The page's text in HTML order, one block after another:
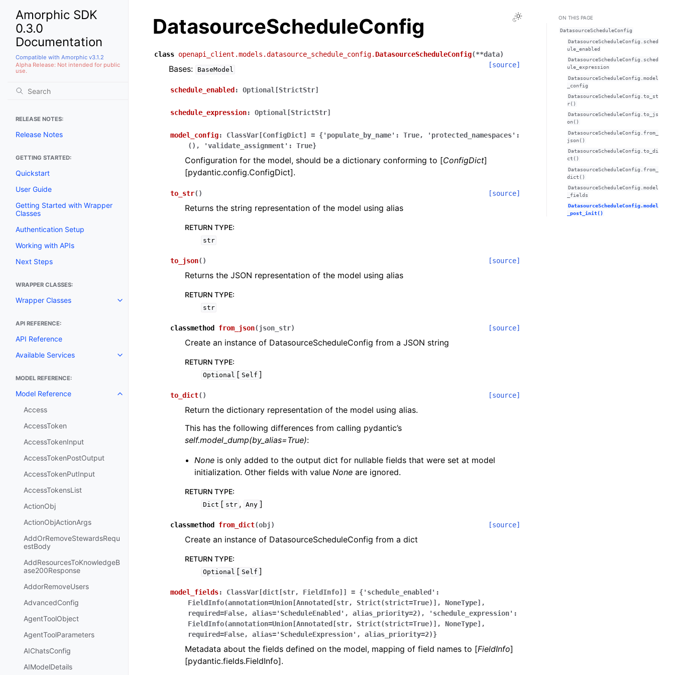
Amorphic SDK
0.3.0
Documentation
Compatible with Amorphic v3.1.2
Alpha Release: Not intended for public
use.
RELEASE NOTES:
Release Notes
GETTING STARTED:
Quickstart
User Guide
Getting Started with Wrapper
Classes
Authentication Setup
Working with APIs
Next Steps
WRAPPER CLASSES:
Wrapper Classes Toggle navigation of Wrapper Classes
API REFERENCE:
API Reference
Available Services
Toggle navigation of Available Services
MODEL REFERENCE:
Model Reference
Toggle navigation of Model Reference
Access
AccessToken
AccessTokenInput
AccessTokenPostOutput
AccessTokenPutInput
AccessTokensList
ActionObj
ActionObjActionArgs
AddOrRemoveStewardsRequ
estBody
AddResourcesToKnowledgeB
ase200Response
AddorRemoveUsers
AdvancedConfig
AgentToolObject
AgentToolParameters
AIChatsConfig
AIModelDetails
Toggle Light / Dark / Auto color theme
DatasourceScheduleConfig
class openapi_client.models.datasource_schedule_config. DatasourceScheduleConfig(**data)
[source]
Bases: BaseModel
schedule_enabled : Optional[StrictStr]
schedule_expression: Optional[StrictStr]
model_config: ClassVar[ConfigDict] = {'populate_by_name': True,
'protected_namespaces':
(),
'validate_assignment': True}
Configuration for the model, should be a dictionary conforming to [ConfigDict]
[pydantic.config.ConfigDict].
to_str( ) [source]
Returns the string representation of the model using alias
RETURN TYPE:
str
to_json( ) [source]
Returns the JSON representation of the model using alias
RETURN TYPE:
str
classmethod from_json(json_str) [source]
Create an instance of DatasourceScheduleConfig from a JSON string
RETURN TYPE:
Optional [ Self ]
to_dict( ) [source]
Return the dictionary representation of the model using alias.
This has the following differences from calling pydantic’s
self.model_dump(by_alias=True):
None is only added to the output dict for nullable fields that were set at model
initialization. Other fields with valueNone are ignored.
RETURN TYPE:
Dict [ str , Any ]
classmethod from_dict(obj ) [source]
Create an instance of DatasourceScheduleConfig from a dict
RETURN TYPE:
Optional [ Self ]
model_fields: ClassVar[dict[str, FieldInfo]] = {'schedule_enabled':
FieldInfo(annotation=Union[Annotated[str,
Strict(strict=True)],
NoneType],
required=False,
alias='ScheduleEnabled', alias_priority=2),
'schedule_expression':
FieldInfo(annotation=Union[Annotated[str,
Strict(strict=True)],
NoneType],
required=False,
alias='ScheduleExpression', alias_priority=2)}
Metadata about the fields defined on the model, mapping of field names to [FieldInfo]
[pydantic.fields.FieldInfo].
ON THIS PAGE
DatasourceScheduleConfig
DatasourceScheduleConfig.sched
ule_enabled
DatasourceScheduleConfig.sched
ule_expression
DatasourceScheduleConfig.model
_config
DatasourceScheduleConfig.to_st
r()
DatasourceScheduleConfig.to_js
on()
DatasourceScheduleConfig.from_
json()
DatasourceScheduleConfig.to_di
ct()
DatasourceScheduleConfig.from_
dict()
DatasourceScheduleConfig.model
_fields
DatasourceScheduleConfig.model
_post_init()